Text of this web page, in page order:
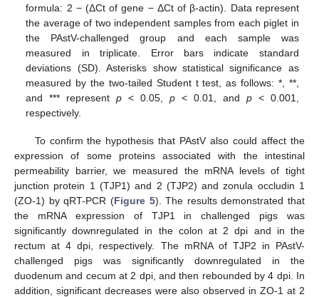
formula: 2 − (ΔCt of gene − ΔCt of β-actin). Data represent
the average of two independent samples from each piglet in
the PAstV-challenged group and each sample was
measured in triplicate. Error bars indicate standard
deviations (SD). Asterisks show statistical significance as
measured by the two-tailed Student t test, as follows: *, **,
and *** representp < 0.05,p < 0.01, and p< 0.001,
respectively.
To confirm the hypothesis that PAstV also could affect the
expression of some proteins associated with the intestinal
permeability barrier, we measured the mRNA levels of tight
junction protein 1 (TJP1) and 2 (TJP2) and zonula occludin 1
(ZO-1) by qRT-PCR (Figure 5). The results demonstrated that
the mRNA expression of TJP1 in challenged pigs was
significantly downregulated in the colon at 2 dpi and in the
rectum at 4 dpi, respectively. The mRNA of TJP2 in PAstV-
challenged pigs was significantly downregulated in the
duodenum and cecum at 2 dpi, and then rebounded by 4 dpi. In
addition, significant decreases were also observed in ZO-1 at 2